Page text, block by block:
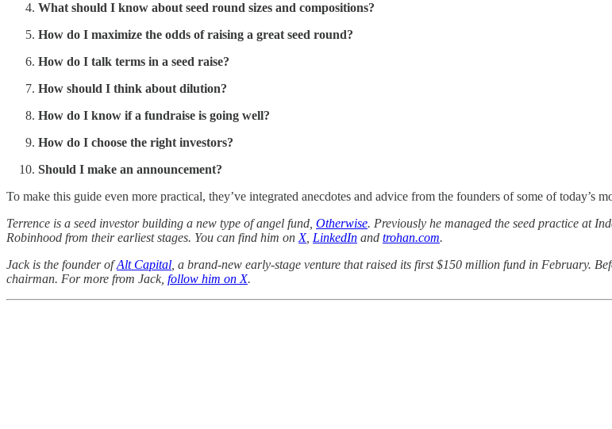
What should I know about seed round sizes and compositions?
How do I maximize the odds of raising a great seed round?
How do I talk terms in a seed raise?
How should I think about dilution?
How do I know if a fundraise is going well?
How do I choose the right investors?
Should I make an announcement?
To make this guide even more practical, they’ve integrated anecdotes and advice from the founders of some of today’s
Terrence is a seed investor building a new type of angel fund, Otherwise. Previously he managed the seed practice at
Robinhood from their earliest stages. You can find him on X, LinkedIn and trohan.com.
Jack is the founder ofAlt Capital , a brand-new early-stage venture that raised its first $150 million fund in February.
chairman. For more from Jack, follow him on X.